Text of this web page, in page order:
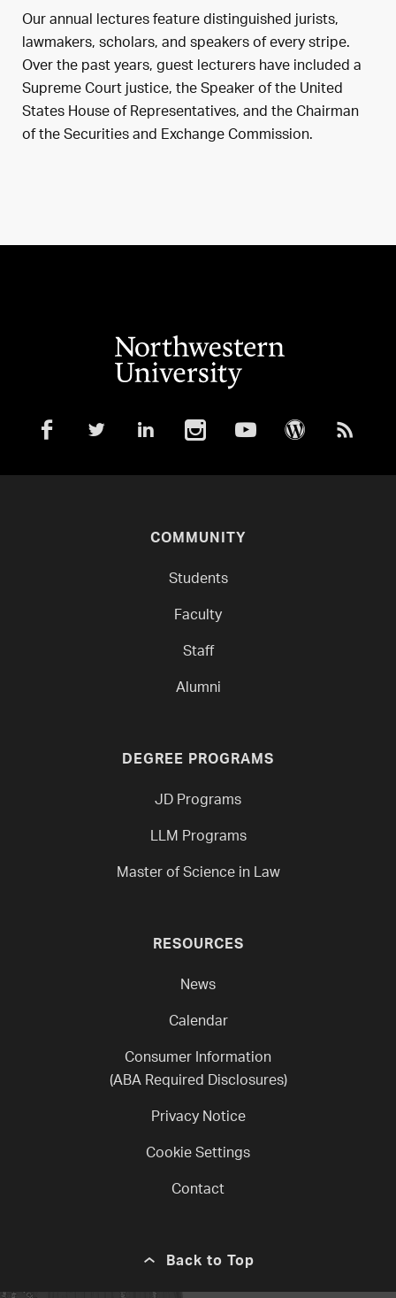
Our annual lectures feature distinguished jurists,
lawmakers, scholars, and speakers of every stripe.
Over the past years, guest lecturers have included a
Supreme Court justice, the Speaker of the United
States House of Representatives, and the Chairman
of the Securities and Exchange Commission.
COMMUNITY
Students
Faculty
Staff
Alumni
DEGREE PROGRAMS
JD Programs
LLM Programs
Master of Science in Law
RESOURCES
News
Calendar
Consumer Information
(ABA Required Disclosures)
Privacy Notice
Cookie Settings
Contact
Back to Top